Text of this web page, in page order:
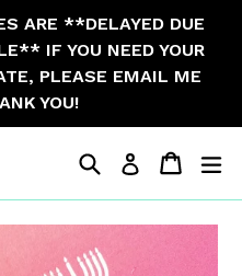
ARE **DELAYED DUE
IF YOU NEED YOUR
PLEASE EMAIL ME
YOU!
SearchLog in Cart
Cart